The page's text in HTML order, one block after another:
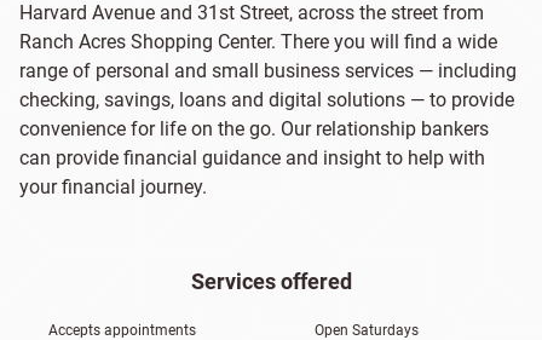
Harvard Avenue and 31st Street, across the street from
Ranch Acres Shopping Center. There you will find a wide
range of personal and small business services — including
checking, savings, loans and digital solutions — to provide
convenience for life on the go. Our relationship bankers
can provide financial guidance and insight to help with
your financial journey.
Services offered
Accepts appointments Open Saturdays